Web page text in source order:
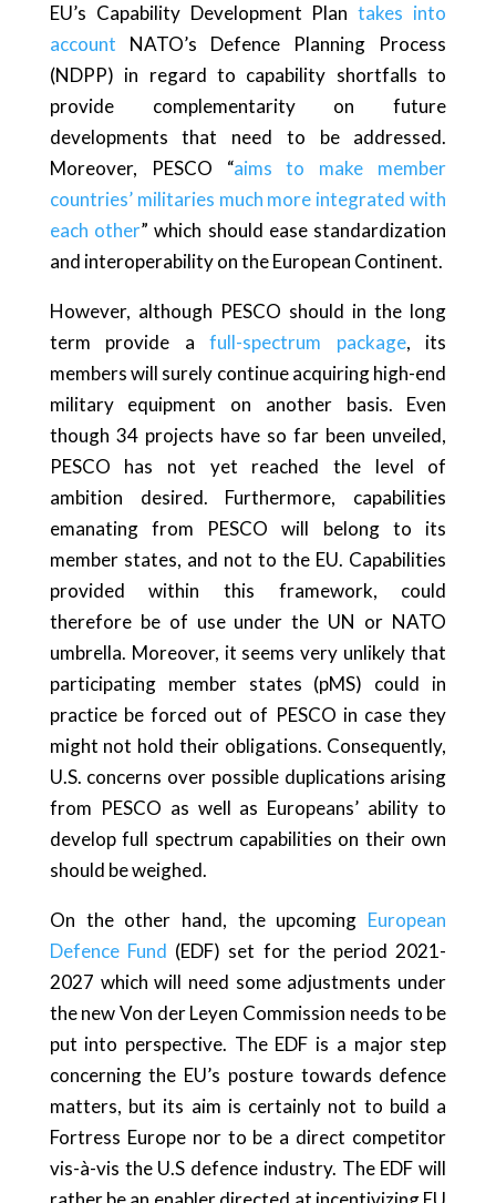
EU’s Capability Development Plantakes into
account NATO’s Defence Planning Process
(NDPP) in regard to capability shortfalls to
provide complementarity on future
developments that need to be addressed.
Moreover, PESCO “aims to make member
countries’ militaries much more integrated with
each other” which should ease standardization
and interoperability on the European Continent.
However, although PESCO should in the long
term provide afull-spectrum package, its
members will surely continue acquiring high-end
military equipment on another basis. Even
though 34 projects have so far been unveiled,
PESCO has not yet reached the level of
ambition desired. Furthermore, capabilities
emanating from PESCO will belong to its
member states, and not to the EU. Capabilities
provided within this framework, could
therefore be of use under the UN or NATO
umbrella. Moreover, it seems very unlikely that
participating member states (pMS) could in
practice be forced out of PESCO in case they
might not hold their obligations. Consequently,
U.S. concerns over possible duplications arising
from PESCO as well as Europeans’ ability to
develop full spectrum capabilities on their own
should be weighed.
On the other hand, the upcoming European
Defence Fund (EDF) set for the period 2021-
2027 which will need some adjustments under
the new Von der Leyen Commission needs to be
put into perspective. The EDF is a major step
concerning the EU’s posture towards defence
matters, but its aim is certainly not to build a
Fortress Europe nor to be a direct competitor
vis-à-vis the U.S defence industry. The EDF will